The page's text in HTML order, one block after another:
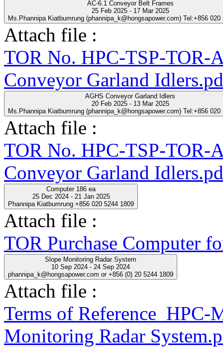
AC-6.1 Conveyor Belt Frames
25 Feb 2025 - 17 Mar 2025
Ms.Phannipa Kiatbumrung (phannipa_k@hongsapower.com) Tel:+856 020
Attach file :
TOR No. HPC-TSP-TOR-
Conveyor Garland
AGHS Conveyor Garland Idlers
20 Feb 2025 - 13 Mar 2025
Ms.Phannipa Kiatbumrung (phannipa_k@hongsapower.com) Tel:+856 020
Attach file :
TOR No. HPC-TSP-TOR-
Conveyor Garland
Computer 186 ea
25 Dec 2024 - 21 Jan 2025
Phannipa Kiatbumrung +856 020 5244 1809
Attach file :
TOR Purchase Computer
Slope Monitoring Radar System
10 Sep 2024 - 24 Sep 2024
phannipa_k@hongsapower.com or +856 (0) 20 5244 1809
Attach file :
Terms of
Monitoring Radar